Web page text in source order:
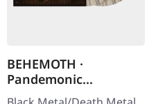
BEHEMOTH ·
Pandemonic
Incantations |